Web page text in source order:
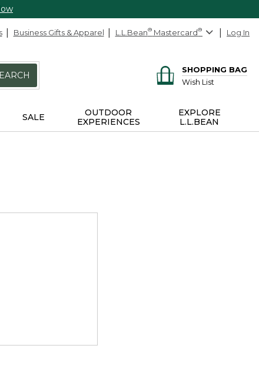
Business Gifts & Apparel L.L.Bean® Mastercard® Log In
SHOPPING BAG
Wish List
SALE
OUTDOOR
EXPERIENCES
EXPLORE
L.L.BEAN